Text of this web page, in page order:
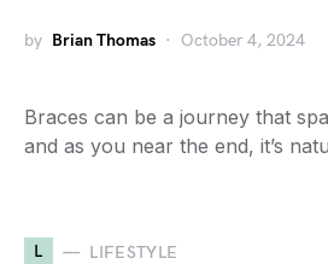
by Brian Thomas October 4, 2024
Braces can be a journey that
and as you near the end, it’s
L LIFESTYLE